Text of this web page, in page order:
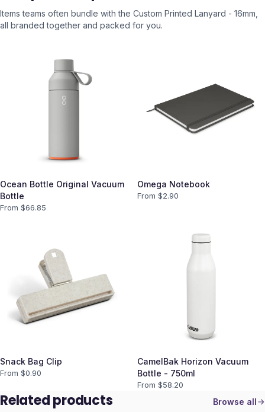
Items teams often bundle with the Custom Printed Lanyard - 16mm
all branded together and packed for you.
Ocean Bottle Original Vacuum
Bottle
From $66.85
Omega Notebook
From $2.90
Snack Bag Clip
From $0.90
CamelBak Horizon Vacuum
Bottle - 750ml
From $58.20
Related products Browse all